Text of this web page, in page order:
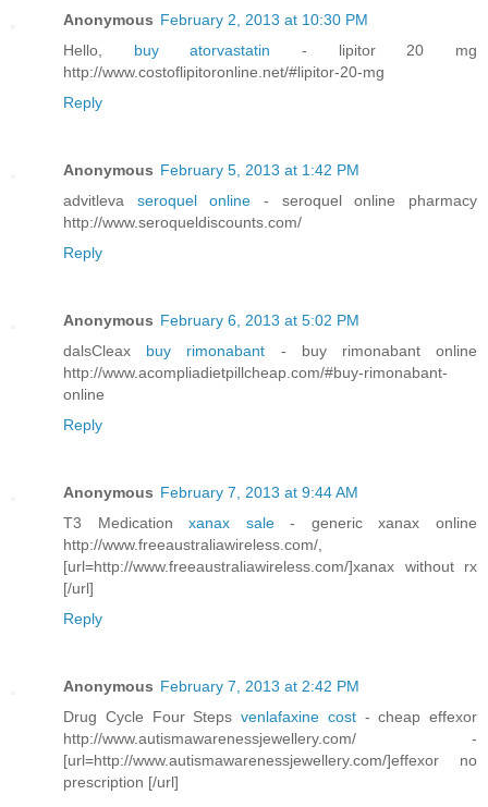
Anonymous February 2, 2013 at 10:30 PM
Hello, buy atorvastatin- lipitor 20 mg
http://www.costoflipitoronline.net/#lipitor-20-mg
Reply
Anonymous February 5, 2013 at 1:42 PM
advitleva seroquel online- seroquel online pharmacy
http://www.seroqueldiscounts.com/
Reply
Anonymous February 6, 2013 at 5:02 PM
dalsCleax buy rimonabant - buy rimonabant online
http://www.acompliadietpillcheap.com/#buy-rimonabant-
online
Reply
Anonymous February 7, 2013 at 9:44 AM
T3 Medicationxanax sale- generic xanax online
http://www.freeaustraliawireless.com/,
[url=http://www.freeaustraliawireless.com/]xanax without rx
[/url]
Reply
Anonymous February 7, 2013 at 2:42 PM
Drug Cycle Four Steps venlafaxine cost - cheap effexor
http://www.autismawarenessjewellery.com/ -
[url=http://www.autismawarenessjewellery.com/]effexor no
prescription [/url]